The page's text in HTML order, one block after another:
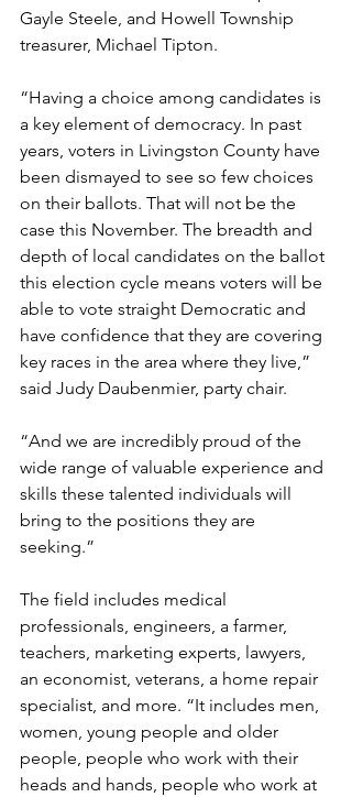
Gayle Steele, and Howell Township
treasurer, Michael Tipton.
“Having a choice among candidates is
a key element of democracy. In past
years, voters in Livingston County have
been dismayed to see so few choices
on their ballots. That will not be the
case this November. The breadth and
depth of local candidates on the ballot
this election cycle means voters will be
able to vote straight Democratic and
have confidence that they are covering
key races in the area where they live,”
said Judy Daubenmier, party chair.
“And we are incredibly proud of the
wide range of valuable experience and
skills these talented individuals will
bring to the positions they are
seeking.”
The field includes medical
professionals, engineers, a farmer,
teachers, marketing experts, lawyers,
an economist, veterans, a home repair
specialist, and more. “It includes men,
women, young people and older
people, people who work with their
heads and hands, people who work at